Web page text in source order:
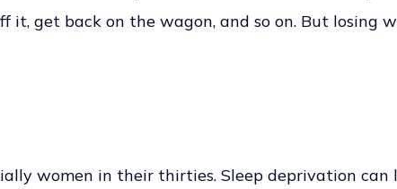
get back on the wagon, and so on. But losing
women in their thirties. Sleep deprivation